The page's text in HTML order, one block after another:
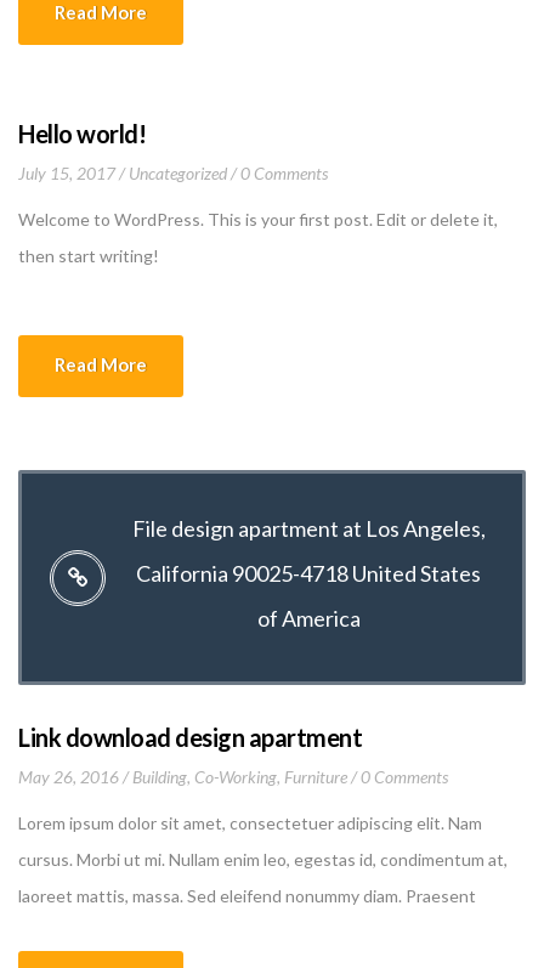
Read More
Hello world!
July 15, 2017 Uncategorized 0 Comments
Welcome to WordPress. This is your first post. Edit or delete it,
then start writing!
Read More
File design apartment at Los Angeles,
California 90025-4718 United States
of America
Link download design apartment
May 26, 2016 Building, Co-Working, Furniture 0 Comments
Lorem ipsum dolor sit amet, consectetuer adipiscing elit. Nam
cursus. Morbi ut mi. Nullam enim leo, egestas id, condimentum at,
laoreet mattis, massa. Sed eleifend nonummy diam. Praesent